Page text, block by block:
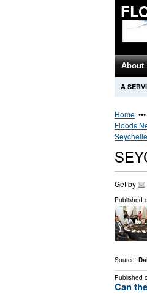
About
A
Home •••
Floods
Get by
Published
Source:
Published
Can